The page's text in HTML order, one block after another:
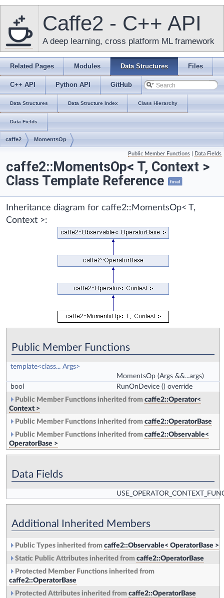
Caffe2 - C++ API
A deep learning, cross platform ML framework
Related Pages Modules Data Structures Files
C++ API Python API GitHub
Data Structures Data Structure Index Class Hierarchy
Data Fields
caffe2 MomentsOp
Public Member Functions Data Fields
caffe2::MomentsOp< T, Context >
Class Template Reference
final
Inheritance diagram for caffe2::MomentsOp< T,
Context >:
Public Member Functions
template<class... Args>
MomentsOp (Args &&...args)
bool
RunOnDevice () override
Public Member Functions inherited from caffe2::Operator<
Context >
Public Member Functions inherited from caffe2::OperatorBase
Public Member Functions inherited from caffe2::Observable<
OperatorBase >
Data Fields
Additional Inherited Members
Public Types inherited from caffe2::Observable< OperatorBase >
Static Public Attributes inherited from caffe2::OperatorBase
Protected Member Functions inherited from
caffe2::OperatorBase
Protected Attributes inherited from caffe2::OperatorBase